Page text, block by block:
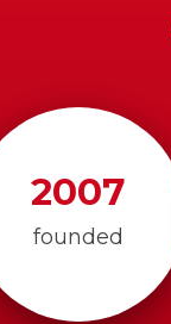
2007
founded